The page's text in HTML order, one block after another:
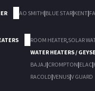
AO SMITH|BLUE STAR|KENT|
ROOM HEATER,SOLAR
WATER HEATERS /
BAJAJ|CROMPTON|ELAC|
RACOLD|VENUS|V GUARD